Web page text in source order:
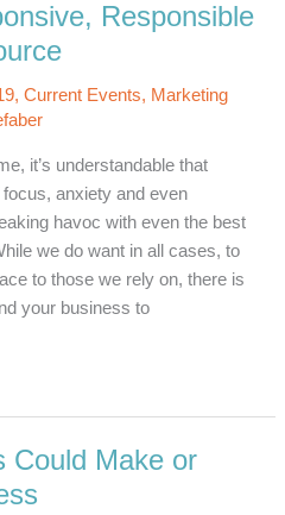
Responsible
,Current Events, Marketing
it’s understandable that
anxiety and even
havoc with even the best
we do want in all cases, to
to those we rely on, there is
your business to
Could Make or